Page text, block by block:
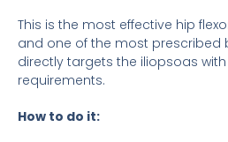
This is the most effective hip
and one of the most prescribed
directly targets the iliopsoas
requirements.
How to do it: